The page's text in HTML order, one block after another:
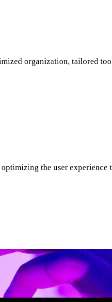
organization, tailored
the user experience